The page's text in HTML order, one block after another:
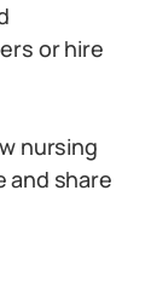
or hire
nursing
and share